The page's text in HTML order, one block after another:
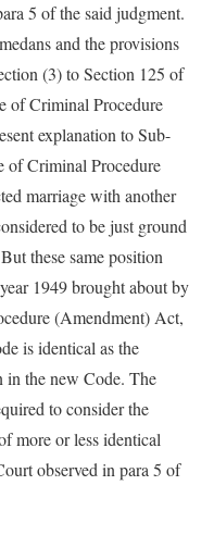
5 of the said judgment.
and the provisions
(3) to Section 125 of
of Criminal Procedure
explanation to Sub-
of Criminal Procedure
marriage with another
to be just ground
these same position
1949 brought about by
(Amendment) Act,
is identical as the
in the new Code. The
to consider the
more or less identical
observed in para 5 of